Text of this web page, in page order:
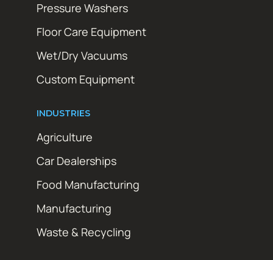
Pressure Washers
Floor Care Equipment
Wet/Dry Vacuums
Custom Equipment
INDUSTRIES
Agriculture
Car Dealerships
Food Manufacturing
Manufacturing
Waste & Recycling